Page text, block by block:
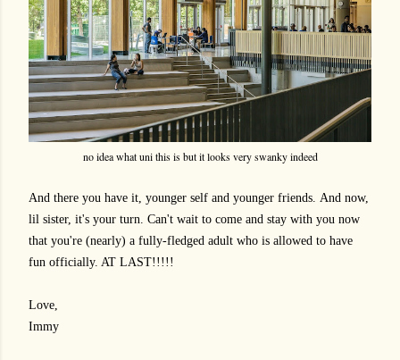
no idea what uni this is but it looks very swanky indeed
And there you have it, younger self and younger friends. And now,
lil sister, it's your turn. Can't wait to come and stay with you now
that you're (nearly) a fully-fledged adult who is allowed to have
fun officially. AT LAST!!!!!
Love,
Immy